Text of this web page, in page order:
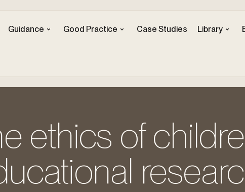
Guidance Good Practice Case Studies Library
ethics of